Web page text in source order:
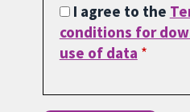
I agree to the
conditions for
use of data